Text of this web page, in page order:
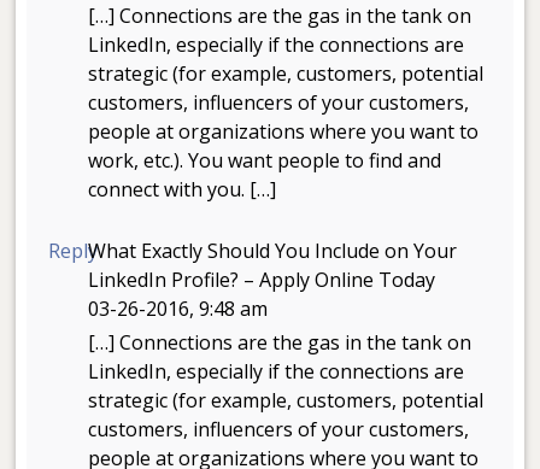
[…] Connections are the gas in the tank on
LinkedIn, especially if the connections are
strategic (for example, customers, potential
customers, influencers of your customers,
people at organizations where you want to
work, etc.). You want people to find and
connect with you. […]
ReplyWhat Exactly Should You Include on Your
LinkedIn Profile? – Apply Online Today
03-26-2016, 9:48 am
[…] Connections are the gas in the tank on
LinkedIn, especially if the connections are
strategic (for example, customers, potential
customers, influencers of your customers,
people at organizations where you want to